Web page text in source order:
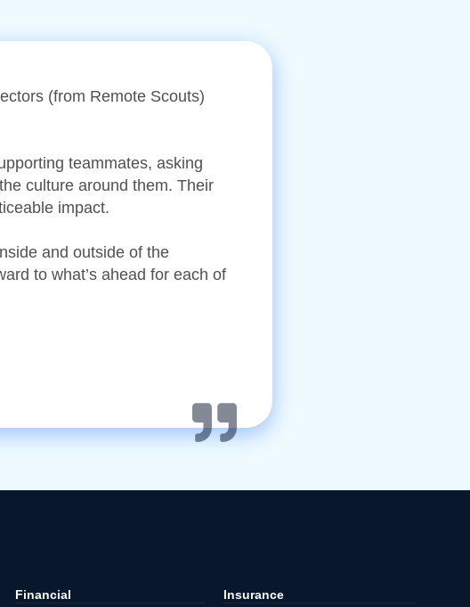
(from Remote Scouts)
teammates, asking
culture around them. Their
impact.
and outside of the
to what’s ahead for each of
Financial
Insurance